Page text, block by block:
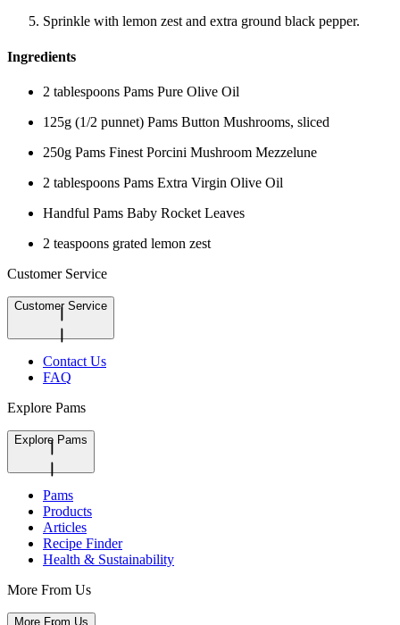
Sprinkle with lemon zest and extra ground black pepper.
Ingredients
2 tablespoons Pams Pure Olive Oil
125g (1/2 punnet) Pams Button Mushrooms, sliced
250g Pams Finest Porcini Mushroom Mezzelune
2 tablespoons Pams Extra Virgin Olive Oil
Handful Pams Baby Rocket Leaves
2 teaspoons grated lemon zest
Customer Service
Customer Service
Contact Us
FAQ
Explore Pams
Explore Pams
Pams
Products
Articles
Recipe Finder
Health & Sustainability
More From Us
More From Us